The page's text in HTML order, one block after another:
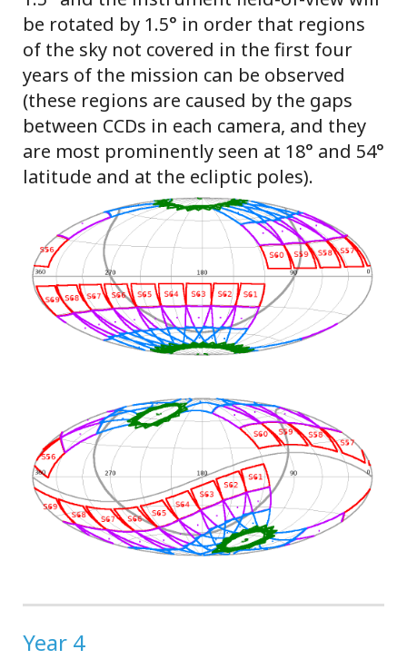
be rotated by 1.5° in order that regions
of the sky not covered in the first four
years of the mission can be observed
(these regions are caused by the gaps
between CCDs in each camera, and they
are most prominently seen at 18° and 54°
latitude and at the ecliptic poles).
Year 4